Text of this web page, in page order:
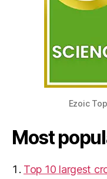
Ezoic
Most
Top 10 largest